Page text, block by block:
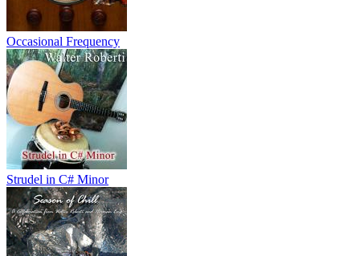
Occasional Frequency
Strudel in C# Minor